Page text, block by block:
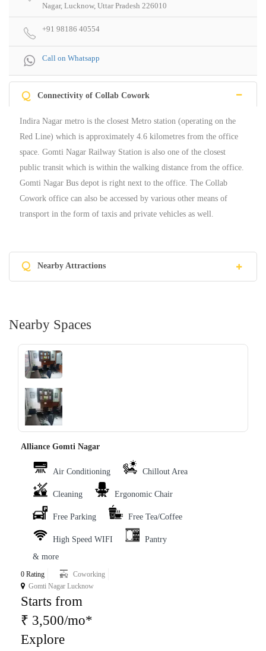
Nagar, Lucknow, Uttar Pradesh 226010
+91 98186 40554
Call on Whatsapp
Q Connectivity of Collab Cowork
Indira Nagar metro is the closest Metro station (operating on the
Red Line) which is approximately 4.6 kilometres from the office
space. Gomti Nagar Railway Station is also one of the closest
public transit which is within the walking distance from the office.
Gomti Nagar Bus depot is right next to the office. The Collab
Cowork office can also be accessed by various other means of
transport in the form of taxis and private vehicles as well.
Q Nearby Attractions
Nearby Spaces
‹ ›
Alliance Gomti Nagar
Air Conditioning Chillout Area
Cleaning Ergonomic Chair
Free Parking Free Tea/Coffee
High Speed WIFI
Pantry
& more
0 Rating
Coworking
Gomti Nagar Lucknow
Starts from
₹ 3,500/mo*
Explore